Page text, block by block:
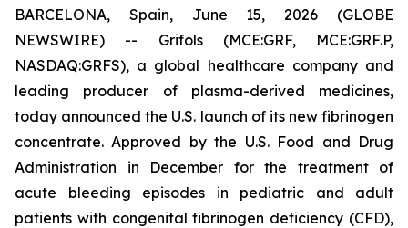
BARCELONA, Spain, June 15, 2026 (GLOBE
NEWSWIRE) -- Grifols (MCE:GRF, MCE:GRF.P,
NASDAQ:GRFS), a global healthcare company and
leading producer of plasma-derived medicines,
today announced the U.S. launch of its new fibrinogen
concentrate. Approved by the U.S. Food and Drug
Administration in December for the treatment of
acute bleeding episodes in pediatric and adult
patients with congenital fibrinogen deficiency (CFD),